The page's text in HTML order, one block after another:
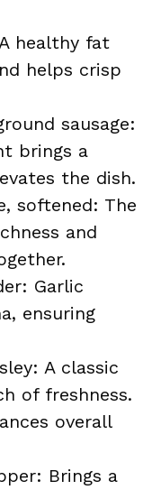
healthy fat
helps crisp
sausage:
brings a
the dish.
softened: The
and
Garlic
ensuring
A classic
of freshness.
overall
Brings a